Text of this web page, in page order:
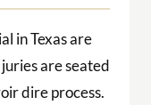
in Texas are
are seated
dire process.